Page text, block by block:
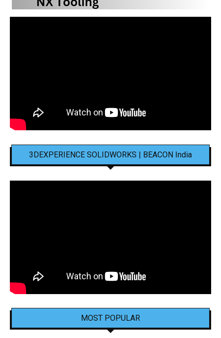
3DEXPERIENCE SOLIDWORKS | BEACON India
MOST POPULAR